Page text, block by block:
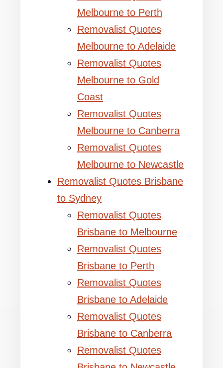
Melbourne to Perth
Removalist Quotes
Melbourne to Adelaide
Removalist Quotes
Melbourne to Gold
Coast
Removalist Quotes
Melbourne to Canberra
Removalist Quotes
Melbourne to Newcastle
Removalist Quotes Brisbane
to Sydney
Removalist Quotes
Brisbane to Melbourne
Removalist Quotes
Brisbane to Perth
Removalist Quotes
Brisbane to Adelaide
Removalist Quotes
Brisbane to Canberra
Removalist Quotes